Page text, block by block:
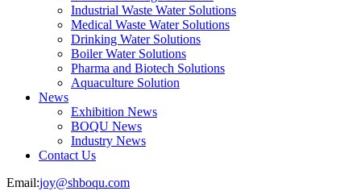
Industrial Waste Water Solutions
Medical Waste Water Solutions
Drinking Water Solutions
Boiler Water Solutions
Pharma and Biotech Solutions
Aquaculture Solution
News
Exhibition News
BOQU News
Industry News
Contact Us
Email:joy@shboqu.com